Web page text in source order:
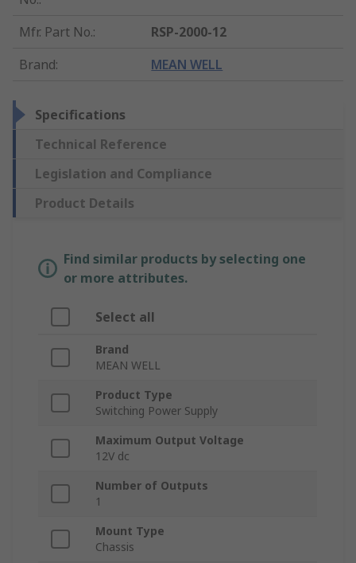
Mfr. Part No.:
RSP-2000-12
Brand: MEAN WELL
Specifications
Technical Reference
Legislation and Compliance
Product Details
Find similar products by selecting one
or more attributes.
Select all
Brand
MEAN WELL
Product Type
Switching Power Supply
Maximum Output Voltage
12V dc
Number of Outputs
1
Mount Type
Chassis